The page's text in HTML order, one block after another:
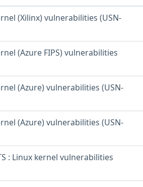
(Xilinx) vulnerabilities (USN-
(Azure FIPS) vulnerabilities
(Azure) vulnerabilities (USN-
(Azure) vulnerabilities (USN-
: Linux kernel vulnerabilities